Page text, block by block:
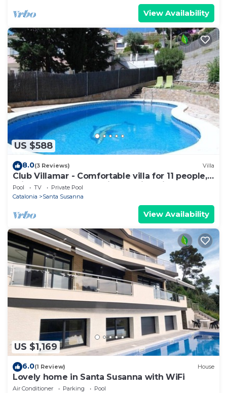
View Availability
US $588
8.0(3 Reviews) Villa
Club Villamar - Comfortable villa for 11 people,
private pool and BBQ, just 3 min. drive from
the.
Pool TV
Private Pool
Catalonia
Santa Susanna
View Availability
US $1,169
6.0(1 Review) House
Lovely home in Santa Susanna with WiFi
Air Conditioner Parking
Pool